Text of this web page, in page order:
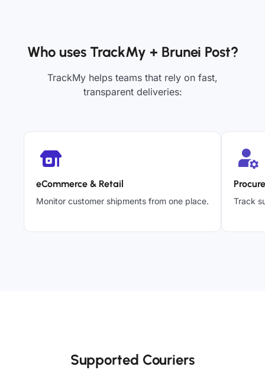
Who uses TrackMy + Brunei Post?
TrackMy helps teams that rely on fast,
transparent deliveries:
eCommerce & Retail
Monitor customer shipments from one place. Track
Supported Couriers